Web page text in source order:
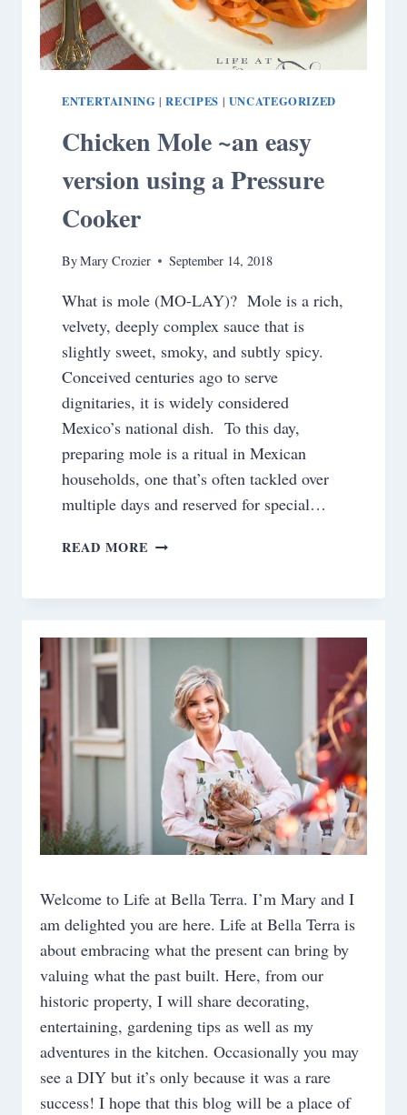
ENTERTAINING |RECIPES | UNCATEGORIZED
Chicken Mole ~an easy
version using a Pressure
Cooker
ByMary Crozier September 14, 2018
What is mole (MO-LAY)? Mole is a rich,
velvety, deeply complex sauce that is
slightly sweet, smoky, and subtly spicy.
Conceived centuries ago to serve
dignitaries, it is widely considered
Mexico’s national dish. To this day,
preparing mole is a ritual in Mexican
households, one that’s often tackled over
multiple days and reserved for special…
READ MORE CHICKEN
PRESSURE
COOKER
Welcome to Life at Bella Terra. I’m Mary and I
am delighted you are here. Life at Bella Terra is
about embracing what the present can bring by
valuing what the past built. Here, from our
historic property, I will share decorating,
entertaining, gardening tips as well as my
adventures in the kitchen. Occasionally you may
see a DIY but it’s only because it was a rare
success! I hope that this blog will be a place of